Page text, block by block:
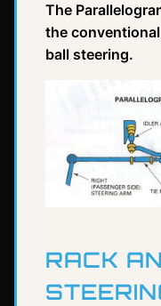
The
the
ball steering.
RACK